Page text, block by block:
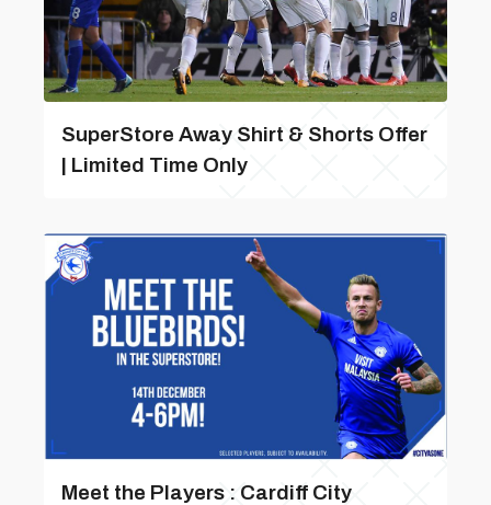
SuperStore Away Shirt & Shorts Offer
| Limited Time Only
Meet the Players : Cardiff City